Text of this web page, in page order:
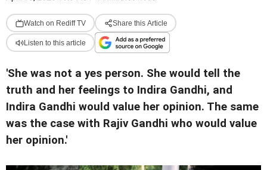
Watch on Rediff TV Share this Article
Listen to this article
'She was not a yes person. She would tell the
truth and her feelings to Indira Gandhi, and
Indira Gandhi would value her opinion. The same
was the case with Rajiv Gandhi who would value
her opinion.'